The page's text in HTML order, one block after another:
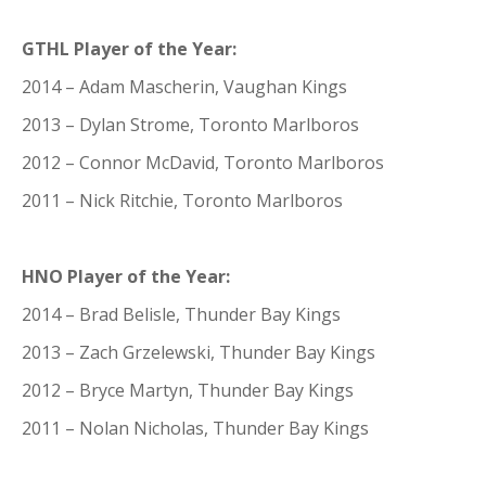
GTHL Player of the Year:
2014 – Adam Mascherin, Vaughan Kings
2013 – Dylan Strome, Toronto Marlboros
2012 – Connor McDavid, Toronto Marlboros
2011 – Nick Ritchie, Toronto Marlboros
HNO Player of the Year:
2014 – Brad Belisle, Thunder Bay Kings
2013 – Zach Grzelewski, Thunder Bay Kings
2012 – Bryce Martyn, Thunder Bay Kings
2011 – Nolan Nicholas, Thunder Bay Kings